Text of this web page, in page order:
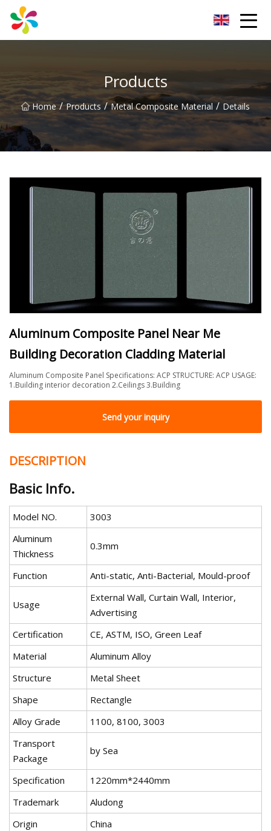
Products
Home / Products / Metal Composite Material / Details
Aluminum Composite Panel Near Me
Building Decoration Cladding Material
Aluminum Composite Panel Specifications: ACP STRUCTURE: ACP USAGE:
1.Building interior decoration 2.Ceilings 3.Building
Send your inquiry
DESCRIPTION
Basic Info.
Model NO.
3003
Aluminum
Thickness
0.3mm
Function Anti-static, Anti-Bacterial, Mould-proof
Usage
External Wall, Curtain Wall, Interior,
Advertising
Certification
CE, ASTM, ISO, Green Leaf
Material
Aluminum Alloy
Structure
Metal Sheet
Shape
Rectangle
Alloy Grade
1100, 8100, 3003
Transport
Package
by Sea
Specification
1220mm*2440mm
Trademark
Aludong
Origin
China